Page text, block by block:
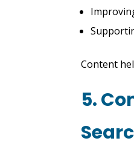
Content
5.